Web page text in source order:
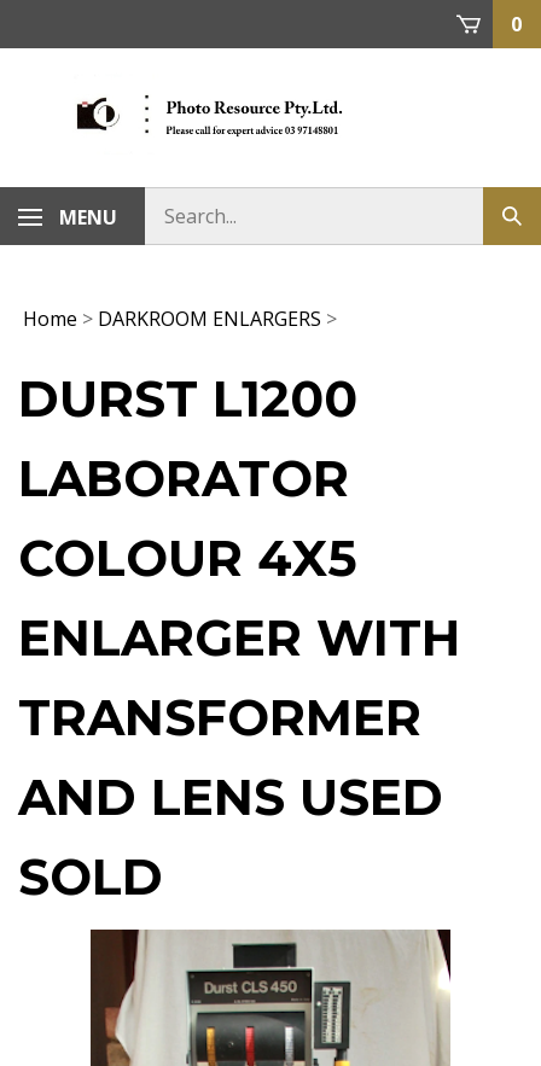
0
MENU
Home > DARKROOM ENLARGERS >
DURST L1200
LABORATOR
COLOUR 4X5
ENLARGER WITH
TRANSFORMER
AND LENS USED
SOLD